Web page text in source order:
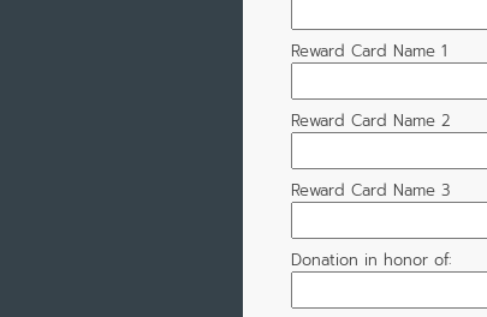
Reward Card Name 1
Reward Card Name 2
Reward Card Name 3
Donation in honor of: